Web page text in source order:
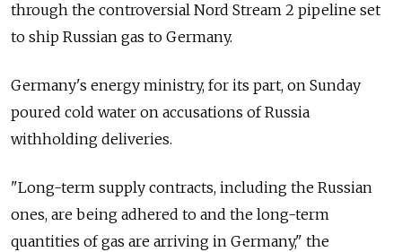
through the controversial Nord Stream 2 pipeline set
to ship Russian gas to Germany.
Germany's energy ministry, for its part, on Sunday
poured cold water on accusations of Russia
withholding deliveries.
"Long-term supply contracts, including the Russian
ones, are being adhered to and the long-term
quantities of gas are arriving in Germany," the